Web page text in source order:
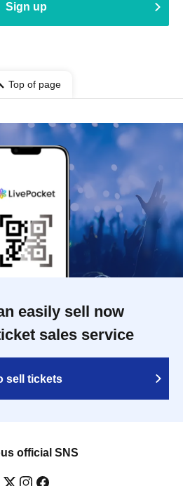
Sign up
Top of page
easily sell now
sales service
sell tickets
official SNS